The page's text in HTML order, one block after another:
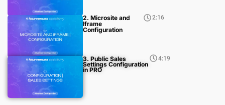
2. Microsite and
Iframe
Configuration
2:16
3. Public Sales
Settings Configuration
in PRO
4:19